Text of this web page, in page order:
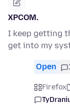
XPCOM.
I keep getting
get into my
Open
Firefox